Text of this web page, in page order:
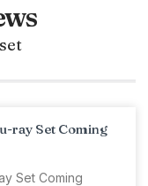
ray Set Coming
Set Coming